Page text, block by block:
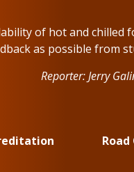
of hot and
as possible from
Reporter: Jerry